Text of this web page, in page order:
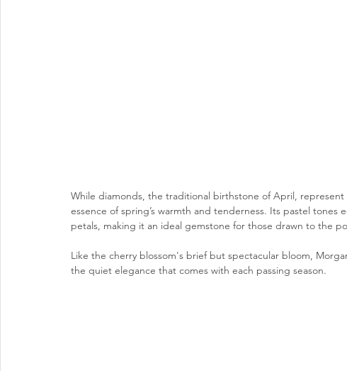
While diamonds, the traditional birthstone of April,
essence of spring’s warmth and tenderness. Its pastel
petals, making it an ideal gemstone for those drawn to the
Like the cherry blossom's brief but spectacular bloom,
the quiet elegance that comes with each passing season.